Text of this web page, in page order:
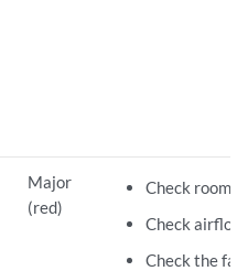
Major
(red)
Check room
Check airflow.
Check the fan.